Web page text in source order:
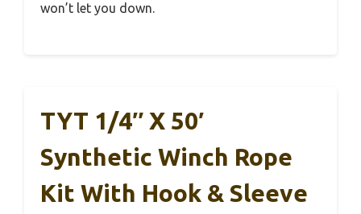
won’t let you down.
TYT 1/4″ X 50′
Synthetic Winch Rope
Kit With Hook & Sleeve